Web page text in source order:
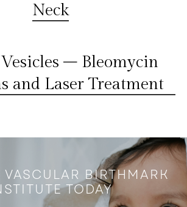
Neck
– Bleomycin
and Laser Treatment
BIRTHMARK
TODAY